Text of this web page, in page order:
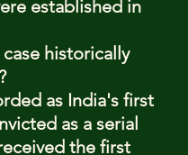
established in
historically
as India's first
as a serial
the first